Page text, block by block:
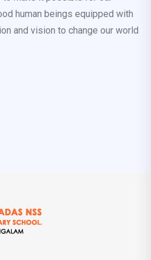
human beings equipped with
and vision to change our world